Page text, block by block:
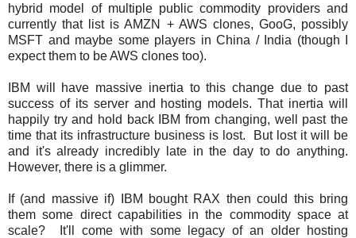
hybrid model of multiple public commodity providers and
currently that list is AMZN + AWS clones, GooG, possibly
MSFT and maybe some players in China / India (though I
expect them to be AWS clones too).
IBM will have massive inertia to this change due to past
success of its server and hosting models. That inertia will
happily try and hold back IBM from changing, well past the
time that its infrastructure business is lost. But lost it will be
and it's already incredibly late in the day to do anything.
However, there is a glimmer.
If (and massive if) IBM bought RAX then could this bring
them some direct capabilities in the commodity space at
scale? It'll come with some legacy of an older hosting